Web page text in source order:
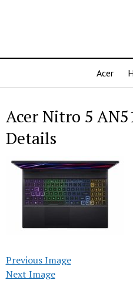
Acer
Acer Nitro 5
Details
Previous Image
Next Image